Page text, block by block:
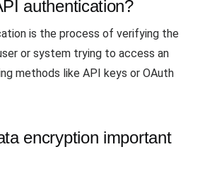
authentication?
is the process of verifying the
or system trying to access an
methods like API keys or OAuth
encryption important